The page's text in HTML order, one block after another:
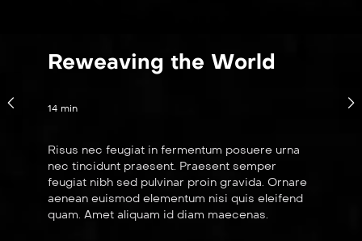
Reweaving the World
14 min
Risus nec feugiat in fermentum posuere urna
nec tincidunt praesent. Praesent semper
feugiat nibh sed pulvinar proin gravida. Ornare
aenean euismod elementum nisi quis eleifend
quam. Amet aliquam id diam maecenas.